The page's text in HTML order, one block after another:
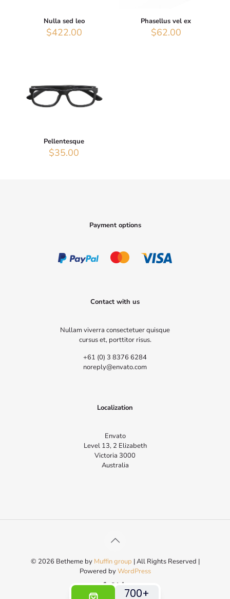
Nulla sed leo
$422.00
Phasellus vel ex
$62.00
Pellentesque
$35.00
Payment options
Contact with us
Nullam viverra consectetuer quisque
cursus et, porttitor risus.
+61 (0) 3 8376 6284
noreply@envato.com
Localization
Envato
Level 13, 2 Elizabeth
Victoria 3000
Australia
© 2026 Betheme by Muffin group | All Rights Reserved |
Powered byWordPress
700+